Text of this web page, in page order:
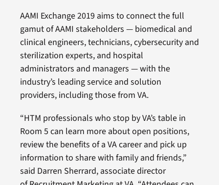
AAMI Exchange 2019 aims to connect the full
gamut of AAMI stakeholders — biomedical and
clinical engineers, technicians, cybersecurity and
sterilization experts, and hospital
administrators and managers — with the
industry’s leading service and solution
providers, including those from VA.
“HTM professionals who stop by VA’s table in
Room 5 can learn more about open positions,
review the benefits of a VA career and pick up
information to share with family and friends,”
said Darren Sherrard, associate director